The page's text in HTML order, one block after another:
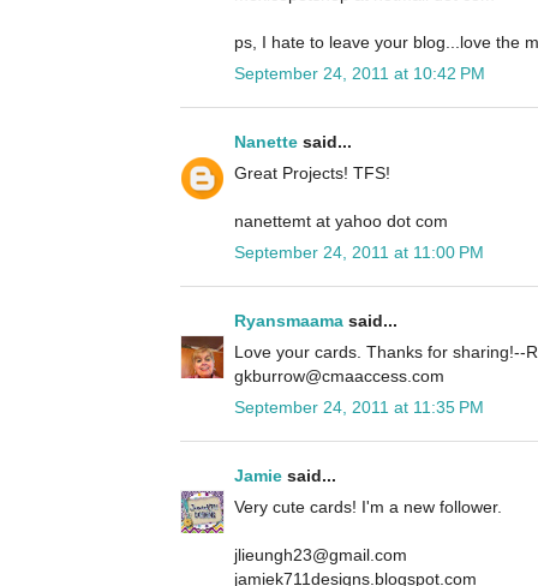
ps, I hate to leave your blog...love the
September 24, 2011 at 10:42 PM
Nanette said...
Great Projects! TFS!
nanettemt at yahoo dot com
September 24, 2011 at 11:00 PM
Ryansmaama said...
Love your cards. Thanks for sharing!--
gkburrow@cmaaccess.com
September 24, 2011 at 11:35 PM
Jamie said...
Very cute cards! I'm a new follower.
jlieungh23@gmail.com
jamiek711designs.blogspot.com